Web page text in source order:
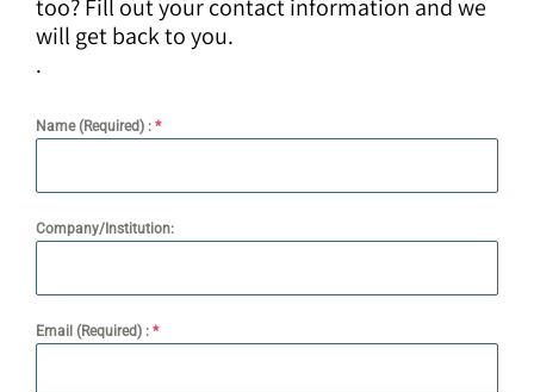
too? Fill out your contact information and we
will get back to you.
.
Name (Required) : *
Company/Institution:
Email (Required) : *